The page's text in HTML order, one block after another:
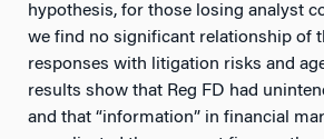
hypothesis, for those losing analyst
we find no significant relationship of
responses with litigation risks and
results show that Reg FD had
and that “information” in financial